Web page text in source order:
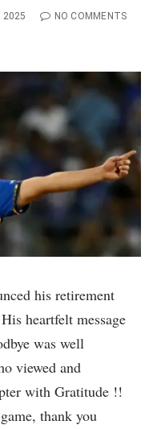
2025
NO COMMENTS
his retirement
heartfelt message
was well
viewed and
with Gratitude !!
thank you